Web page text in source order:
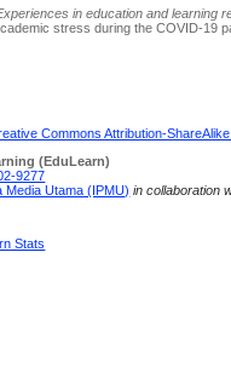
in education and learning
stress during the COVID-19
Commons Attribution-
(EduLearn)
9277
Media Utama (IPMU) in collaboration
Stats